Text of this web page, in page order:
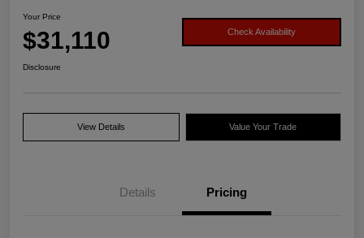
Your Price
$31,110 Check Availability
Disclosure
View Details Value Your Trade
Details Pricing